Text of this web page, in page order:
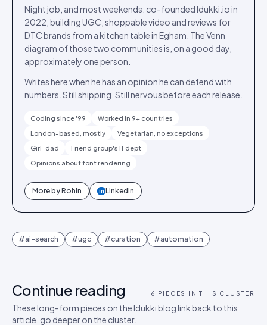
Night job, and most weekends: co-founded Idukki.io in
2022, building UGC, shoppable video and reviews for
DTC brands from a kitchen table in Egham. The Venn
diagram of those two communities is, on a good day,
approximately one person.
Writes here when he has an opinion he can defend with
numbers. Still shipping. Still nervous before each release.
Coding since '99
Worked in 9+ countries
London-based, mostly
Vegetarian, no exceptions
Girl-dad
Friend group's IT dept
Opinions about font rendering
More byRohin in LinkedIn
#ai-search #ugc #curation #automation
Continue reading 6 PIECES IN THIS CLUSTER
These long-form pieces on the Idukki blog link back to this
article, go deeper on the cluster.